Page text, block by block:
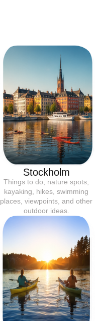
Stockholm
Things to do, nature spots,
kayaking, hikes, swimming
places, viewpoints, and other
outdoor ideas.